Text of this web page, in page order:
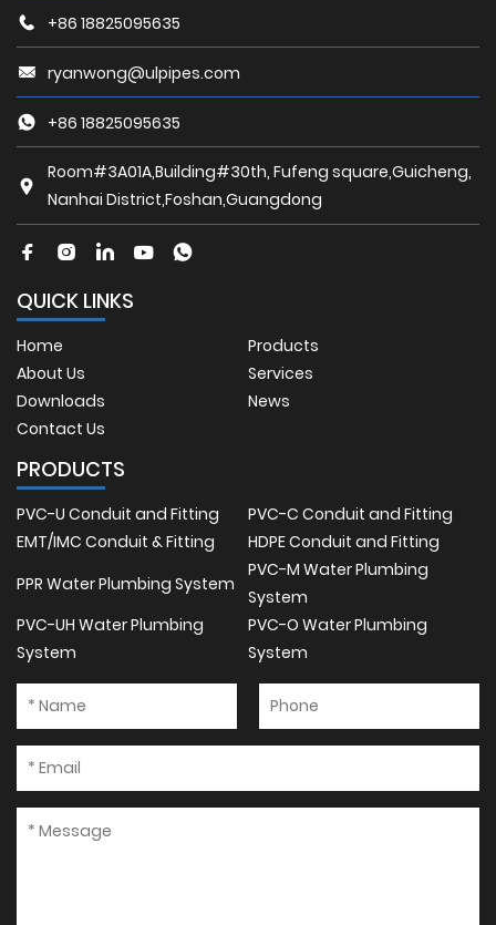
+86 18825095635
ryanwong@ulpipes.com
+86 18825095635
Room#3A01A,Building#30th, Fufeng square,Guicheng,
Nanhai District,Foshan,Guangdong
QUICK LINKS
Home
Products
About Us
Services
Downloads
News
Contact Us
PRODUCTS
PVC-U Conduit and Fitting
PVC-C Conduit and Fitting
EMT/IMC Conduit & Fitting
HDPE Conduit and Fitting
PPR Water Plumbing System
PVC-M Water Plumbing
System
PVC-UH Water Plumbing
System
PVC-O Water Plumbing
System